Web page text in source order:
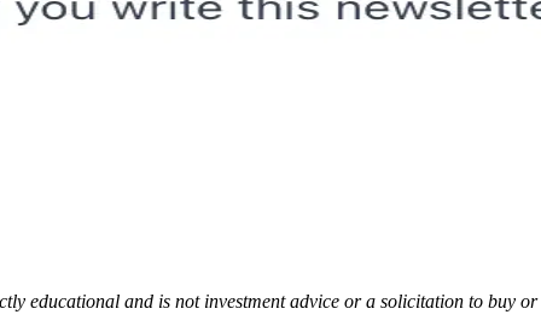
educational and is not investment advice or a solicitation to buy